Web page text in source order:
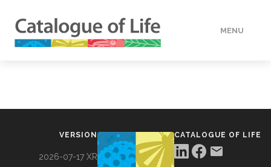
MENU
VERSION
2026-07-17 XR
CATALOGUE OF LIFE